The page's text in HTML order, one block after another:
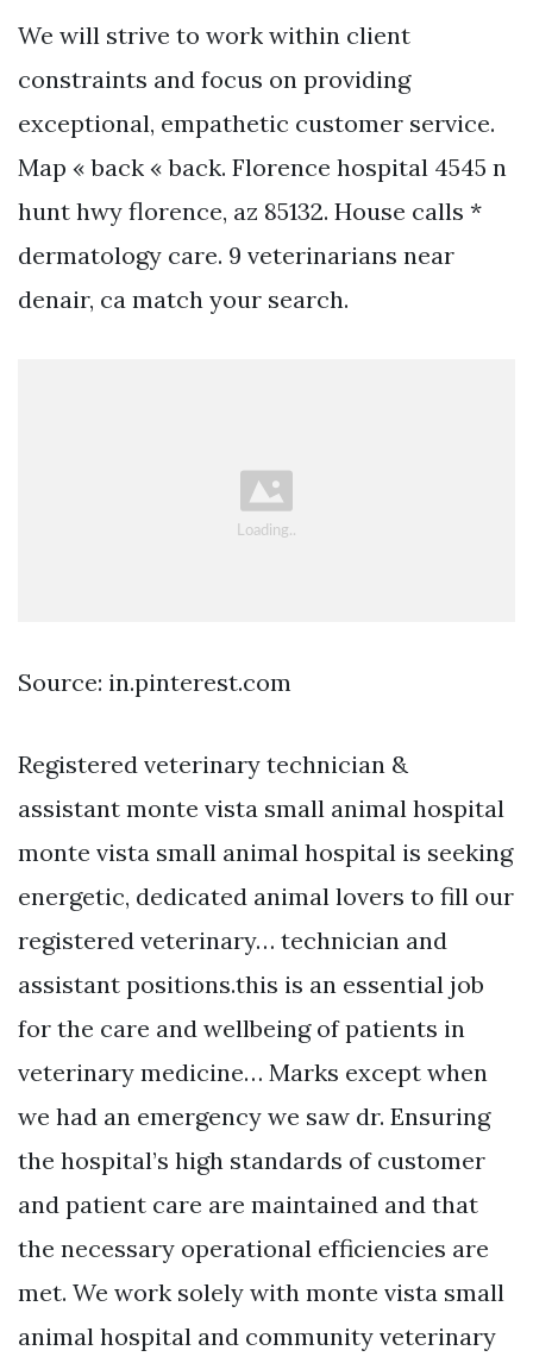
We will strive to work within client
constraints and focus on providing
exceptional, empathetic customer service.
Map « back « back. Florence hospital 4545 n
hunt hwy florence, az 85132. House calls *
dermatology care. 9 veterinarians near
denair, ca match your search.
Source: in.pinterest.com
Registered veterinary technician &
assistant monte vista small animal hospital
monte vista small animal hospital is seeking
energetic, dedicated animal lovers to fill our
registered veterinary… technician and
assistant positions.this is an essential job
for the care and wellbeing of patients in
veterinary medicine… Marks except when
we had an emergency we saw dr. Ensuring
the hospital’s high standards of customer
and patient care are maintained and that
the necessary operational efficiencies are
met. We work solely with monte vista small
animal hospital and community veterinary